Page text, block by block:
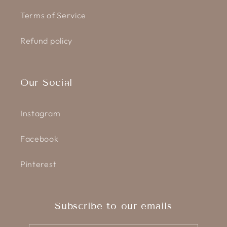
Terms of Service
Refund policy
Our Social
Instagram
Facebook
Pinterest
Subscribe to our emails